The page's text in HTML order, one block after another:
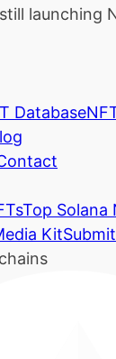
launching
Database
Top Solana
KitSubmit